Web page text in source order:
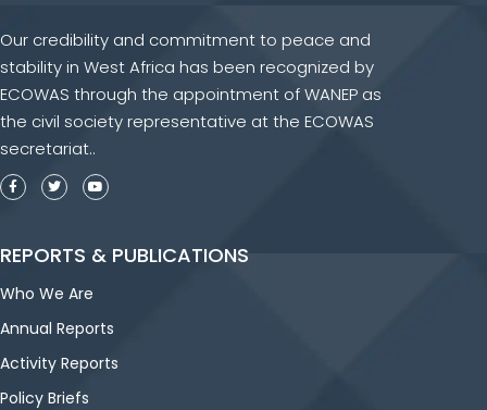
Our credibility and commitment to peace and
stability in West Africa has been recognized by
ECOWAS through the appointment of WANEP as
the civil society representative at the ECOWAS
secretariat..
REPORTS & PUBLICATIONS
Who We Are
Annual Reports
Activity Reports
Policy Briefs